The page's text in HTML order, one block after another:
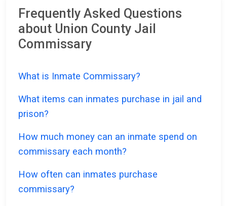
Frequently Asked Questions
about Union County Jail
Commissary
What is Inmate Commissary?
What items can inmates purchase in jail and
prison?
How much money can an inmate spend on
commissary each month?
How often can inmates purchase
commissary?